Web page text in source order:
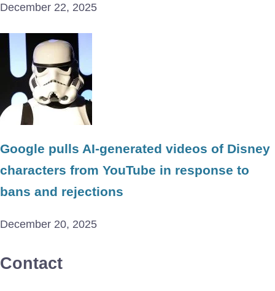
December 22, 2025
Google pulls AI-generated videos of Disney
characters from YouTube in response to
bans and rejections
December 20, 2025
Contact